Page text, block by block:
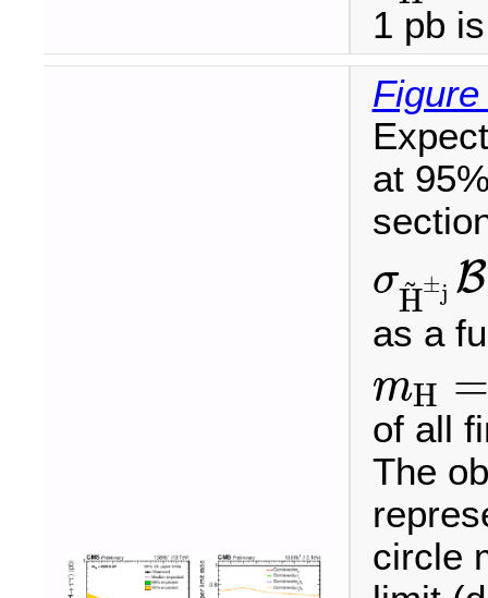
1 pb
Figure
at
σH
~±j B
σH ~±jB(H ~±j
as a
mH
m H =
of all
The
circle